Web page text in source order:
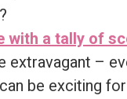
with a tally of
extravagant –
be exciting